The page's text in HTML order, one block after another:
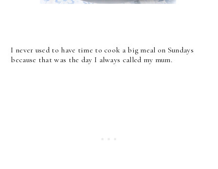
I never used to have time to cook a big meal on Sundays
because that was the day I always called my mum.